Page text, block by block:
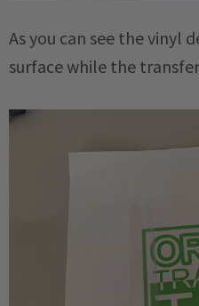
As you can see the vinyl
surface while the